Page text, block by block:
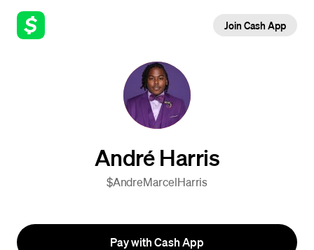
Join Cash App
André Harris
$AndreMarcelHarris
Pay with Cash App